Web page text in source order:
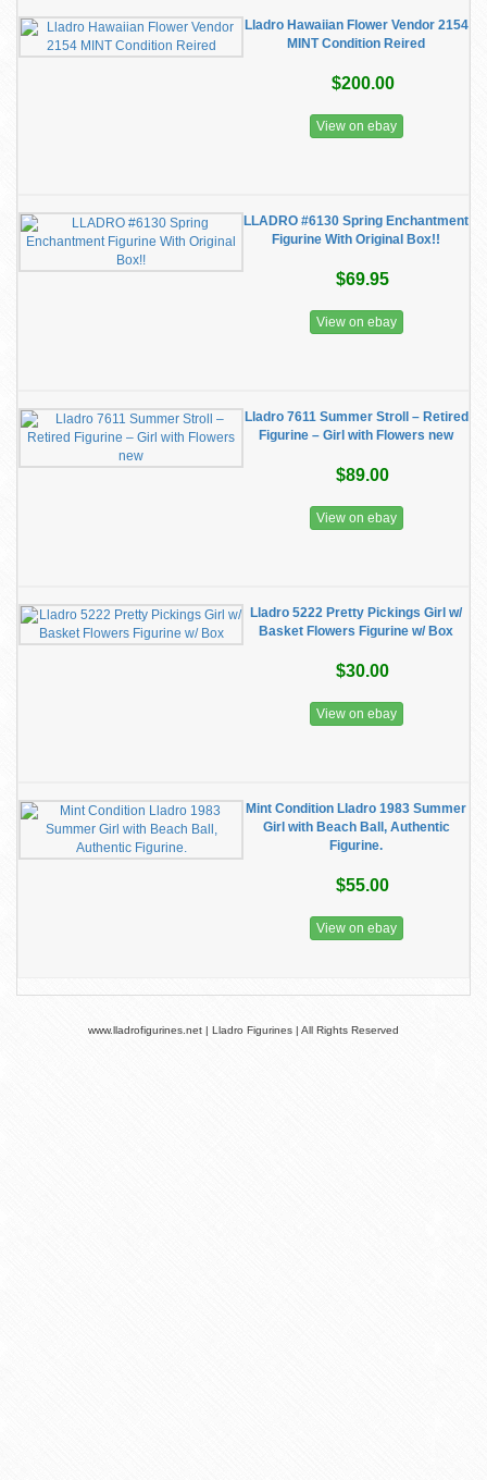
Lladro Hawaiian Flower Vendor 2154
MINT Condition Reired
$200.00
View on ebay
LLADRO #6130 Spring Enchantment
Figurine With Original Box!!
$69.95
View on ebay
Lladro 7611 Summer Stroll – Retired
Figurine – Girl with Flowers new
$89.00
View on ebay
Lladro 5222 Pretty Pickings Girl w/
Basket Flowers Figurine w/ Box
$30.00
View on ebay
Mint Condition Lladro 1983 Summer
Girl with Beach Ball, Authentic
Figurine.
$55.00
View on ebay
www.lladrofigurines.net | Lladro Figurines | All Rights Reserved